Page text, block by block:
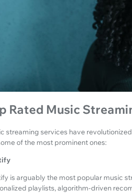
Rated Music
streaming services have
of the most prominent ones:
is arguably the most popular music
playlists, algorithm-driven